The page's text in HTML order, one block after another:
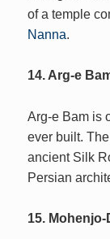
of a temple
Nanna.
14. Arg-e
Arg-e Bam is
ever built.
ancient Silk
Persian
15.